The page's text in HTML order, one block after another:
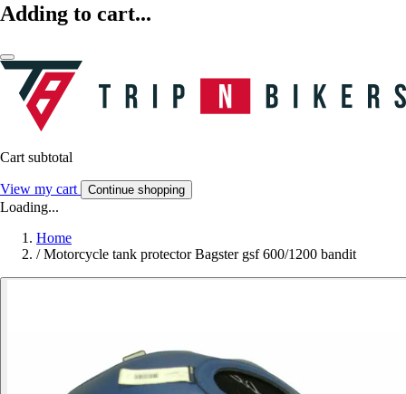
Adding to cart...
Cart subtotal
View my cart Continue shopping
Loading...
Home
/ Motorcycle tank protector Bagster gsf 600/1200 bandit